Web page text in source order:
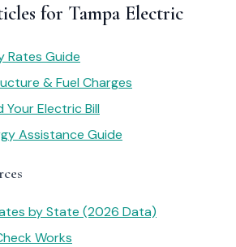
for Tampa Electric
Rates Guide
& Fuel Charges
Your Electric Bill
Assistance Guide
by State (2026 Data)
Works